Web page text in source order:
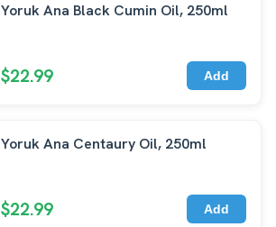
Yoruk Ana Black Cumin Oil, 250ml
$22.99 Add
Yoruk Ana Centaury Oil, 250ml
$22.99 Add